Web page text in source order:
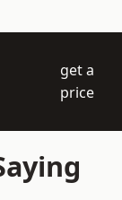
get a
price